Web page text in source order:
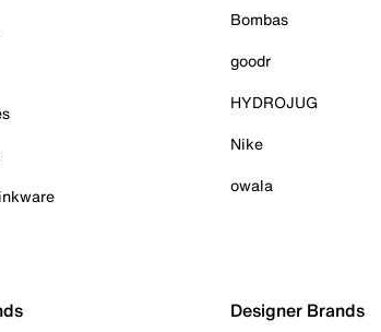
Bombas
goodr
HYDROJUG
Nike
owala
Designer Brands